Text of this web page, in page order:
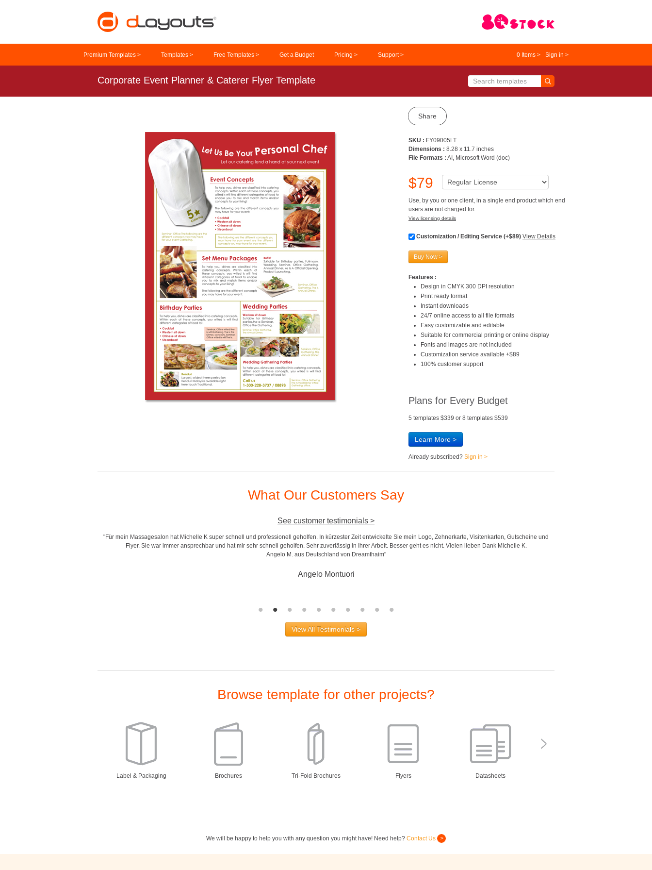
Premium Templates > Templates > Free Templates > Get a Budget Pricing > Support > 0 Items > Sign in >
Corporate Event Planner & Caterer Flyer Template
Share
SKU : FY09005LT
Dimensions : 8.28 x 11.7 inches
File Formats : AI, Microsoft Word (doc)
$79
Use, by you or one client, in a single end product which end
users are not charged for.
View licensing details
Customization / Editing Service (+$89) View Details
Buy Now >
Features :
Design in CMYK 300 DPI resolution
Print ready format
Instant downloads
24/7 online access to all file formats
Easy customizable and editable
Suitable for commercial printing or online display
Fonts and images are not included
Customization service available +$89
100% customer support
Plans for Every Budget
5 templates $339 or 8 templates $539
Learn More >
Already subscribed? Sign in >
What Our Customers Say
See customer testimonials >
"Für mein Massagesalon hat Michelle K super schnell und professionell geholfen. In kürzester Zeit entwickelte Sie mein Logo, Zehnerkarte, Visitenkarten, Gutscheine und
Flyer. Sie war immer ansprechbar und hat mir sehr schnell geholfen. Sehr zuverlässig in Ihrer Arbeit. Besser geht es nicht. Vielen lieben Dank Michelle K.
Angelo M. aus Deutschland von Dreamthaim"
Angelo Montuori
View All Testimonials >
Browse template for other projects?
Label & Packaging Brochures Tri-Fold Brochures Flyers Datasheets
We will be happy to help you with any question you might have! Need help? Contact Us